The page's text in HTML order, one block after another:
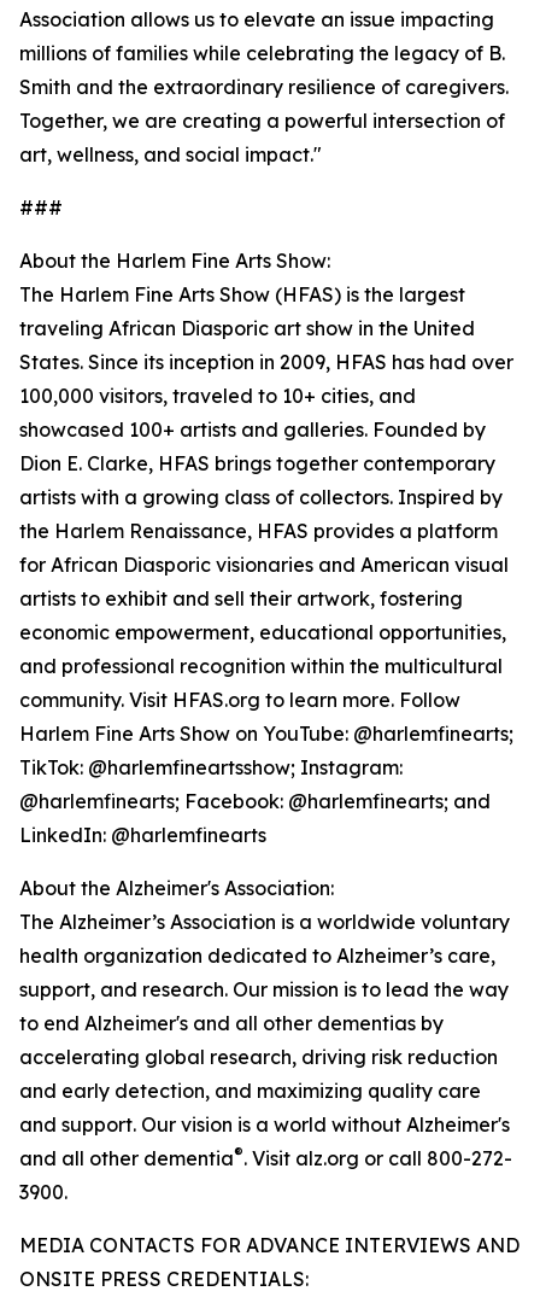
Association allows us to elevate an issue impacting
millions of families while celebrating the legacy of B.
Smith and the extraordinary resilience of caregivers.
Together, we are creating a powerful intersection of
art, wellness, and social impact."
###
About the Harlem Fine Arts Show:
The Harlem Fine Arts Show (HFAS) is the largest
traveling African Diasporic art show in the United
States. Since its inception in 2009, HFAS has had over
100,000 visitors, traveled to 10+ cities, and
showcased 100+ artists and galleries. Founded by
Dion E. Clarke, HFAS brings together contemporary
artists with a growing class of collectors. Inspired by
the Harlem Renaissance, HFAS provides a platform
for African Diasporic visionaries and American visual
artists to exhibit and sell their artwork, fostering
economic empowerment, educational opportunities,
and professional recognition within the multicultural
community. Visit HFAS.org to learn more. Follow
Harlem Fine Arts Show on YouTube: @harlemfinearts;
TikTok: @harlemfineartsshow; Instagram:
@harlemfinearts; Facebook: @harlemfinearts; and
LinkedIn: @harlemfinearts
About the Alzheimer's Association:
The Alzheimer’s Association is a worldwide voluntary
health organization dedicated to Alzheimer’s care,
support, and research. Our mission is to lead the way
to end Alzheimer's and all other dementias by
accelerating global research, driving risk reduction
and early detection, and maximizing quality care
and support. Our vision is a world without Alzheimer's
and all other dementia®. Visit alz.org or call 800-272-
3900.
MEDIA CONTACTS FOR ADVANCE INTERVIEWS AND
ONSITE PRESS CREDENTIALS: